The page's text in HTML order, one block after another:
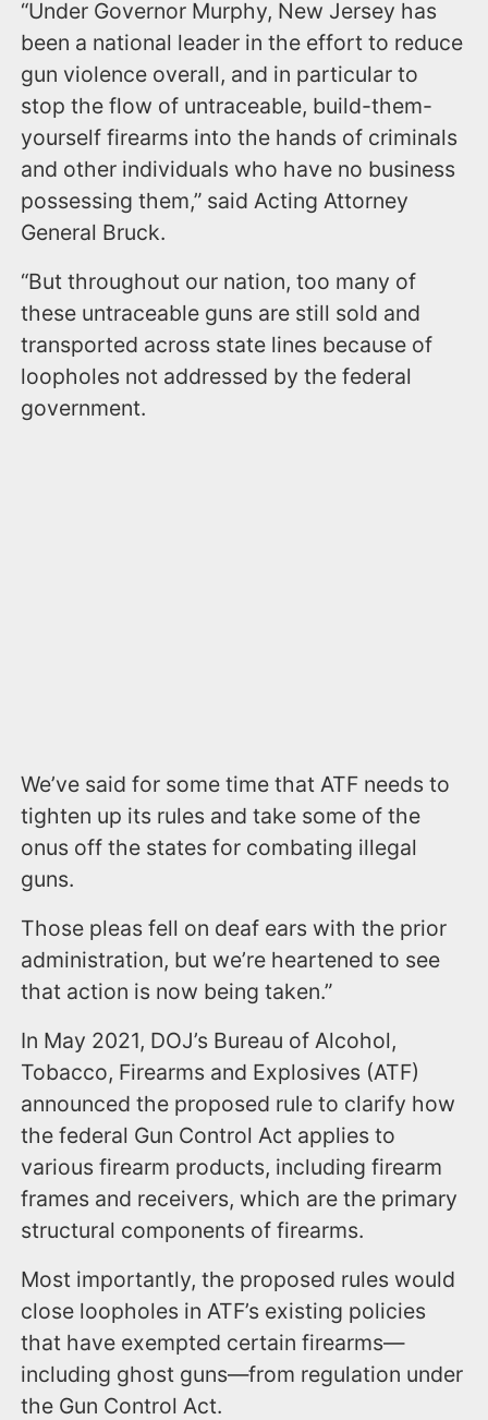
“Under Governor Murphy, New Jersey has
been a national leader in the effort to reduce
gun violence overall, and in particular to
stop the flow of untraceable, build-them-
yourself firearms into the hands of criminals
and other individuals who have no business
possessing them,” said Acting Attorney
General Bruck.
“But throughout our nation, too many of
these untraceable guns are still sold and
transported across state lines because of
loopholes not addressed by the federal
government.
We’ve said for some time that ATF needs to
tighten up its rules and take some of the
onus off the states for combating illegal
guns.
Those pleas fell on deaf ears with the prior
administration, but we’re heartened to see
that action is now being taken.”
In May 2021, DOJ’s Bureau of Alcohol,
Tobacco, Firearms and Explosives (ATF)
announced the proposed rule to clarify how
the federal Gun Control Act applies to
various firearm products, including firearm
frames and receivers, which are the primary
structural components of firearms.
Most importantly, the proposed rules would
close loopholes in ATF’s existing policies
that have exempted certain firearms—
including ghost guns—from regulation under
the Gun Control Act.